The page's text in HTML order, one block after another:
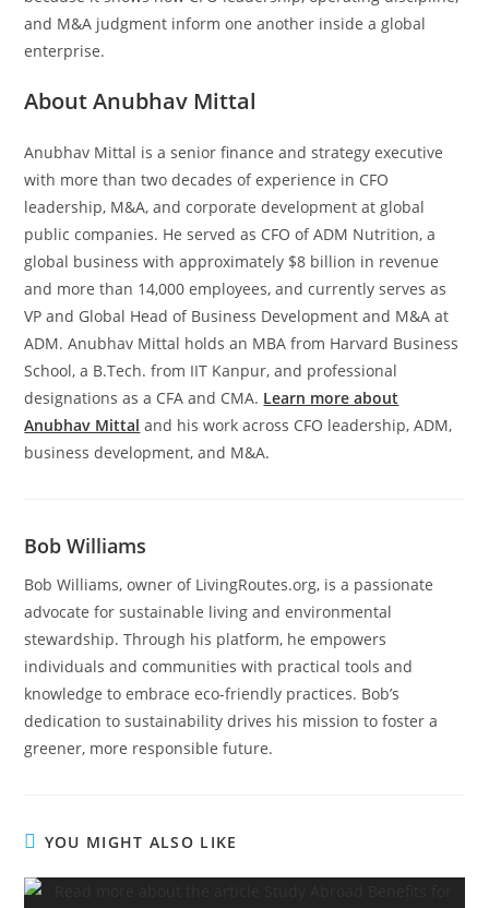
and M&A judgment inform one another inside a global
enterprise.
About Anubhav Mittal
Anubhav Mittal is a senior finance and strategy executive
with more than two decades of experience in CFO
leadership, M&A, and corporate development at global
public companies. He served as CFO of ADM Nutrition, a
global business with approximately $8 billion in revenue
and more than 14,000 employees, and currently serves as
VP and Global Head of Business Development and M&A at
ADM. Anubhav Mittal holds an MBA from Harvard Business
School, a B.Tech. from IIT Kanpur, and professional
designations as a CFA and CMA. Learn more about
Anubhav Mittal and his work across CFO leadership, ADM,
business development, and M&A.
Bob Williams
Bob Williams, owner of LivingRoutes.org, is a passionate
advocate for sustainable living and environmental
stewardship. Through his platform, he empowers
individuals and communities with practical tools and
knowledge to embrace eco-friendly practices. Bob’s
dedication to sustainability drives his mission to foster a
greener, more responsible future.
YOU MIGHT ALSO LIKE